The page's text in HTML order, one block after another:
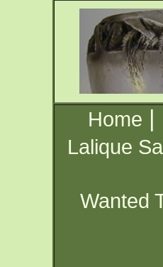
Home |
Lalique
Wanted